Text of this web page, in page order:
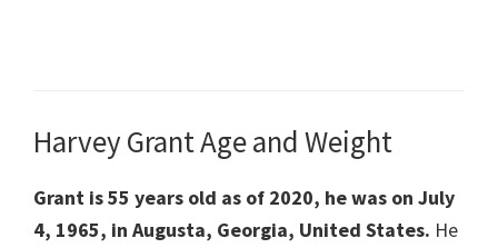
Harvey Grant Age and Weight
Grant is 55 years old as of 2020, he was on July
4, 1965, in Augusta, Georgia, United States. He